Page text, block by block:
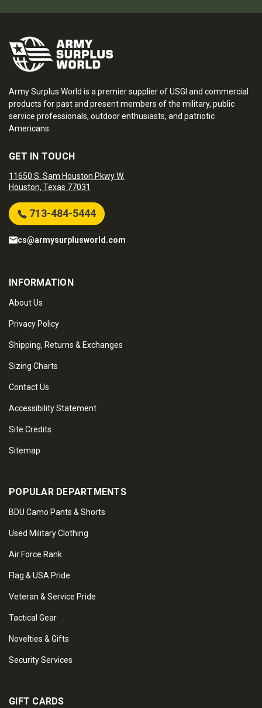
Army Surplus World is a premier supplier of USGI and commercial
products for past and present members of the military, public
service professionals, outdoor enthusiasts, and patriotic
Americans.
GET IN TOUCH
11650 S. Sam Houston Pkwy W.
Houston, Texas 77031
713-484-5444
cs@armysurplusworld.com
INFORMATION
About Us
Privacy Policy
Shipping, Returns & Exchanges
Sizing Charts
Contact Us
Accessibility Statement
Site Credits
Sitemap
POPULAR DEPARTMENTS
BDU Camo Pants & Shorts
Used Military Clothing
Air Force Rank
Flag & USA Pride
Veteran & Service Pride
Tactical Gear
Novelties & Gifts
Security Services
GIFT CARDS